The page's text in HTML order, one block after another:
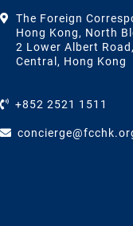
The Foreign
Hong Kong, North
2 Lower Albert Road,
Central, Hong Kong
+852 2521 1511